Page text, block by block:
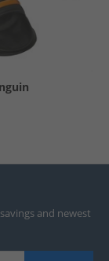
and newest